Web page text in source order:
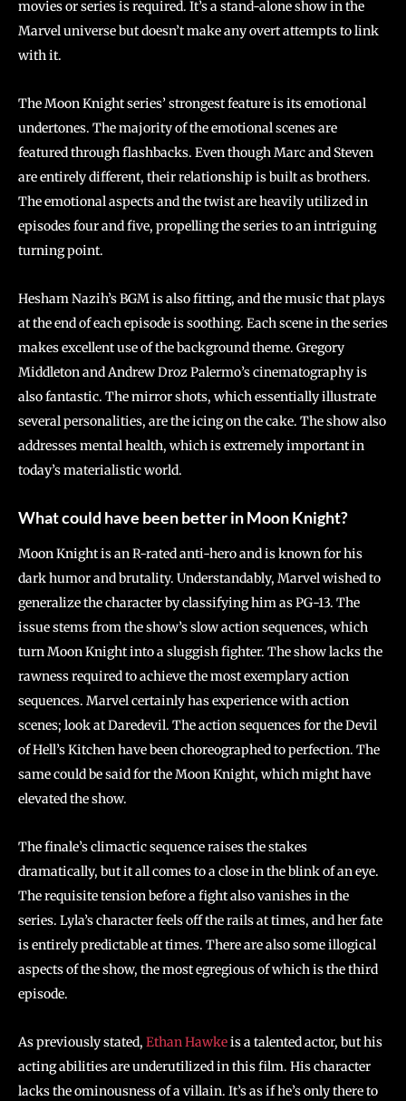
movies or series is required. It’s a stand-alone show in the
Marvel universe but doesn’t make any overt attempts to link
with it.
The Moon Knight series’ strongest feature is its emotional
undertones. The majority of the emotional scenes are
featured through flashbacks. Even though Marc and Steven
are entirely different, their relationship is built as brothers.
The emotional aspects and the twist are heavily utilized in
episodes four and five, propelling the series to an intriguing
turning point.
Hesham Nazih’s BGM is also fitting, and the music that plays
at the end of each episode is soothing. Each scene in the series
makes excellent use of the background theme. Gregory
Middleton and Andrew Droz Palermo’s cinematography is
also fantastic. The mirror shots, which essentially illustrate
several personalities, are the icing on the cake. The show also
addresses mental health, which is extremely important in
today’s materialistic world.
What could have been better in Moon Knight?
Moon Knight is an R-rated anti-hero and is known for his
dark humor and brutality. Understandably, Marvel wished to
generalize the character by classifying him as PG-13. The
issue stems from the show’s slow action sequences, which
turn Moon Knight into a sluggish fighter. The show lacks the
rawness required to achieve the most exemplary action
sequences. Marvel certainly has experience with action
scenes; look at Daredevil. The action sequences for the Devil
of Hell’s Kitchen have been choreographed to perfection. The
same could be said for the Moon Knight, which might have
elevated the show.
The finale’s climactic sequence raises the stakes
dramatically, but it all comes to a close in the blink of an eye.
The requisite tension before a fight also vanishes in the
series. Lyla’s character feels off the rails at times, and her fate
is entirely predictable at times. There are also some illogical
aspects of the show, the most egregious of which is the third
episode.
As previously stated, Ethan Hawkeis a talented actor, but his
acting abilities are underutilized in this film. His character
lacks the ominousness of a villain. It’s as if he’s only there to